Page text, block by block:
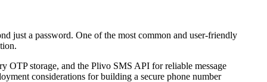
just a password. One of the most common and user-friendly
OTP storage, and the Plivo SMS API for reliable message
considerations for building a secure phone number